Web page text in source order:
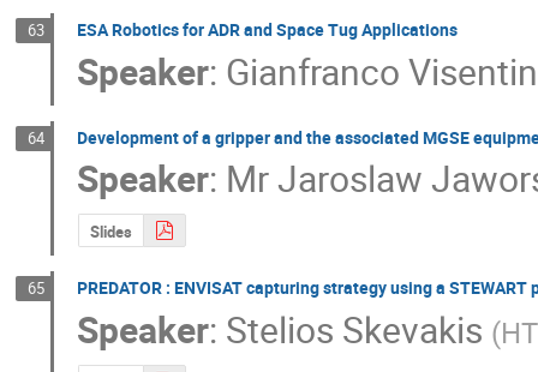
63 ESA Robotics for ADR and Space Tug Applications
Speaker: Gianfranco Visentin
64 Development of a gripper and the associated MGSE
Speaker: MrJaroslaw
Slides
65 PREDATOR : ENVISAT capturing strategy using a
Speaker: Stelios Skevakis (